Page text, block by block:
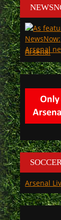
Arsenal
Arsenal